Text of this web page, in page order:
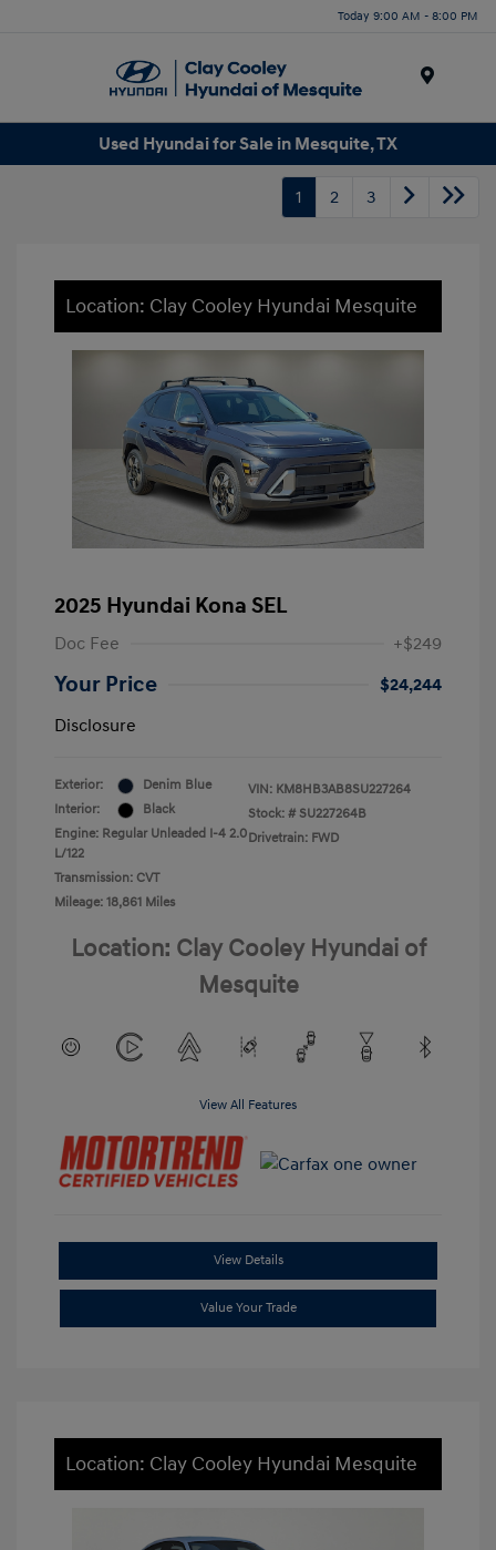
Today 9:00 AM - 8:00 PM
Used Hyundai for Sale in Mesquite, TX
1 2 3
Location: Clay Cooley Hyundai Mesquite
2025 Hyundai Kona SEL
Doc Fee +$249
Your Price
$24,244
Disclosure
Exterior:
Denim Blue
Interior:
Black
Engine: Regular Unleaded I-4 2.0
L/122
Transmission: CVT
Mileage: 18,861 Miles
VIN: KM8HB3AB8SU227264
Stock: # SU227264B
Drivetrain: FWD
Location: Clay Cooley Hyundai of
Mesquite
View All Features
View Details
Value Your Trade
Location: Clay Cooley Hyundai Mesquite